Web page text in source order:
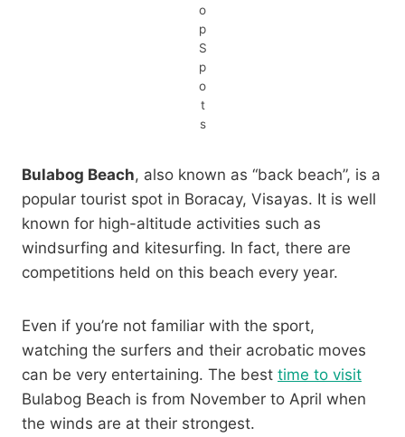
o
p
S
p
o
t
s
Bulabog Beach, also known as “back beach”, is a
popular tourist spot in Boracay, Visayas. It is well
known for high-altitude activities such as
windsurfing and kitesurfing. In fact, there are
competitions held on this beach every year.
Even if you’re not familiar with the sport,
watching the surfers and their acrobatic moves
can be very entertaining. The best time to visit
Bulabog Beach is from November to April when
the winds are at their strongest.